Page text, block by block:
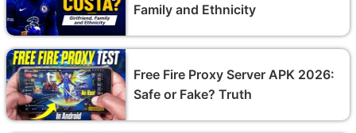
Family and Ethnicity
Free Fire Proxy Server APK 2026:
Safe or Fake? Truth